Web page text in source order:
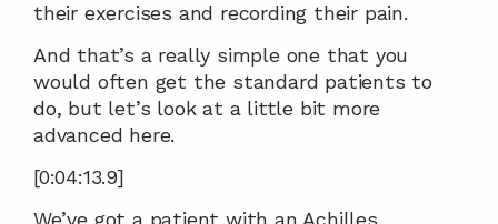
their exercises and recording their pain.
And that’s a really simple one that you
would often get the standard patients to
do, but let’s look at a little bit more
advanced here.
[0:04:13.9]
We’ve got a patient with an Achilles